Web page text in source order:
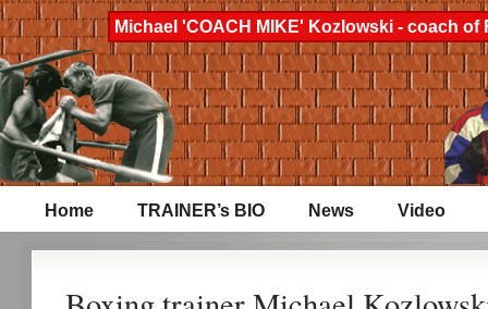
Michael 'COACH MIKE' Kozlowski - coach
Home TRAINER’s BIO News Video